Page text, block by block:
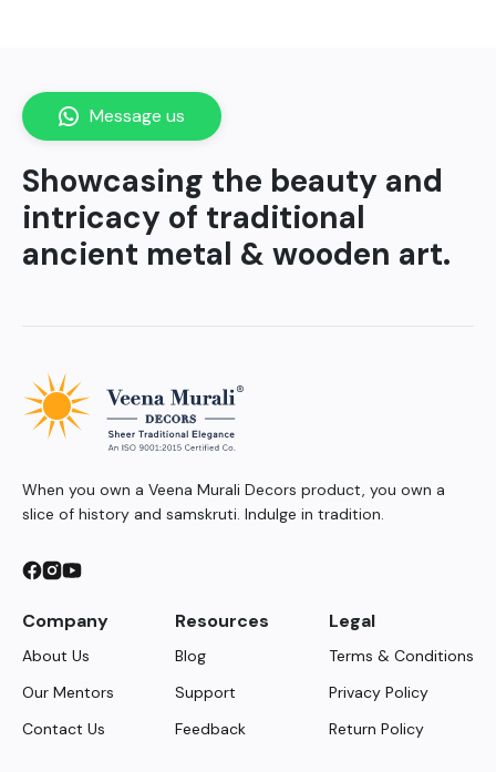
Showcasing the beauty and
intricacy of traditional
ancient metal & wooden art.
Message us
When you own a Veena Murali Decors product, you own a
slice of history and samskruti. Indulge in tradition.
Company
About Us
Our Mentors
Contact Us
Resources
Blog
Support
Feedback
Legal
Terms & Conditions
Privacy Policy
Return Policy